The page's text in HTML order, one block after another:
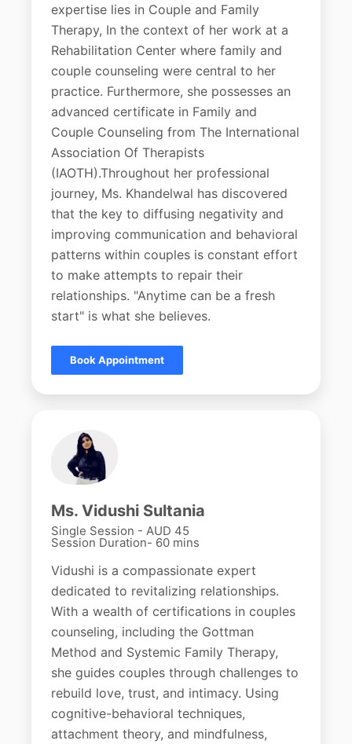
expertise lies in Couple and Family
Therapy, In the context of her work at a
Rehabilitation Center where family and
couple counseling were central to her
practice. Furthermore, she possesses an
advanced certificate in Family and
Couple Counseling from The International
Association Of Therapists
(IAOTH).Throughout her professional
journey, Ms. Khandelwal has discovered
that the key to diffusing negativity and
improving communication and behavioral
patterns within couples is constant effort
to make attempts to repair their
relationships. "Anytime can be a fresh
start" is what she believes.
Book Appointment
Ms. Vidushi Sultania
Single Session - AUD 45
Session Duration- 60 mins
Vidushi is a compassionate expert
dedicated to revitalizing relationships.
With a wealth of certifications in couples
counseling, including the Gottman
Method and Systemic Family Therapy,
she guides couples through challenges to
rebuild love, trust, and intimacy. Using
cognitive-behavioral techniques,
attachment theory, and mindfulness,